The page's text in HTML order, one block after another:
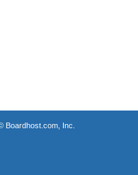
Boardhost.com, Inc.